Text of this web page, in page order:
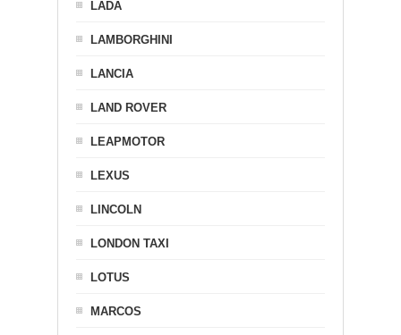
LADA
LAMBORGHINI
LANCIA
LAND ROVER
LEAPMOTOR
LEXUS
LINCOLN
LONDON TAXI
LOTUS
MARCOS